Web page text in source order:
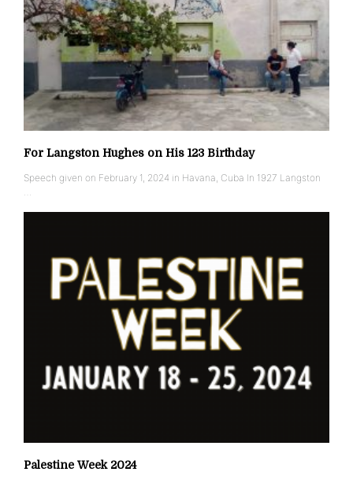
For Langston Hughes on His 123 Birthday
Speech given on February 1, 2024 in Havana, Cuba In 1927 Langston
…
Palestine Week 2024